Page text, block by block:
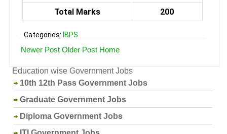
Total Marks
200
Categories: IBPS
Newer Post Older Post Home
Education wise Government Jobs
10th 12th Pass Government Jobs
Graduate Government Jobs
Diploma Government Jobs